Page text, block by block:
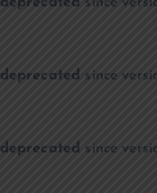
deprecated since
deprecated since